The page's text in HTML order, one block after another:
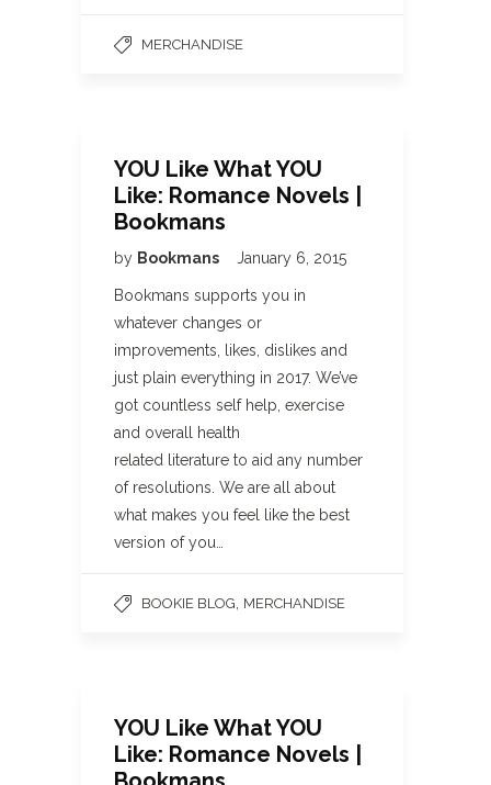
MERCHANDISE
YOU Like What YOU
Like: Romance Novels |
Bookmans
by Bookmans January 6, 2015
Bookmans supports you in
whatever changes or
improvements, likes, dislikes and
just plain everything in 2017. We’ve
got countless self help, exercise
and overall health
related literature to aid any number
of resolutions. We are all about
what makes you feel like the best
version of you…
BOOKIE BLOG MERCHANDISE
YOU Like What YOU
Like: Romance Novels |